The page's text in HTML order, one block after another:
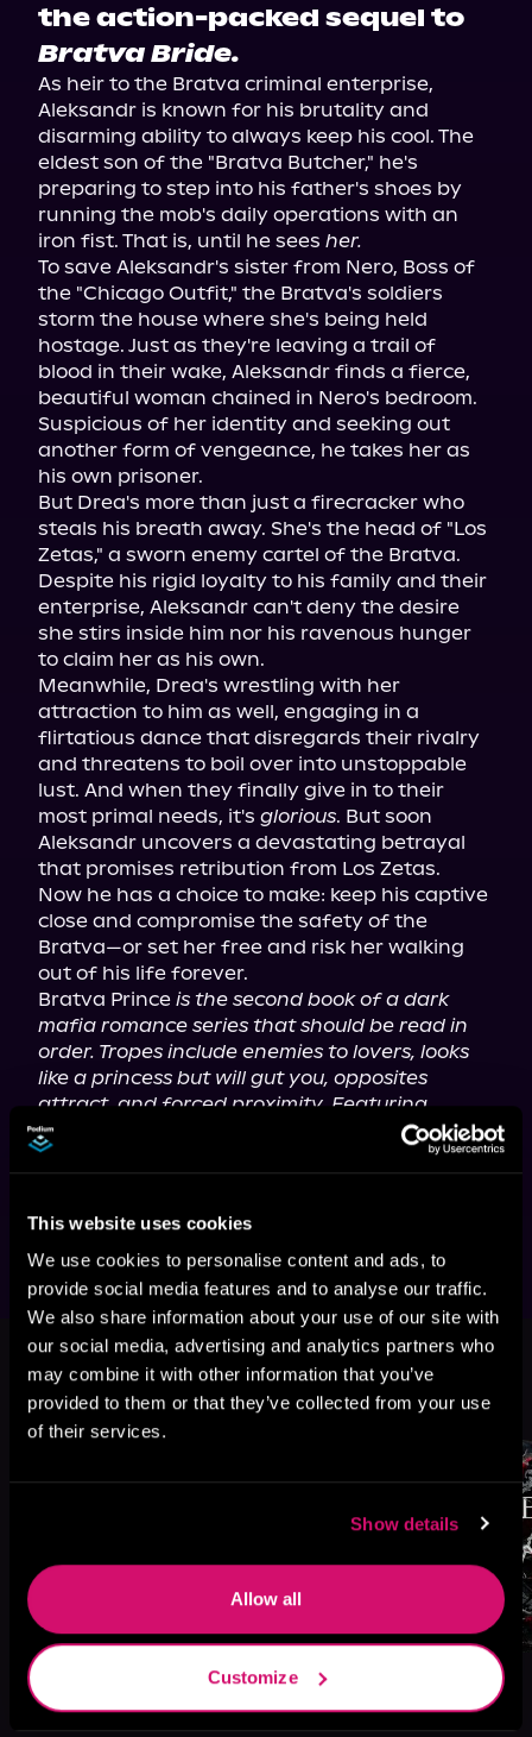
This website uses cookies
We use cookies to personalise content and ads, to
provide social media features and to analyse our traffic.
We also share information about your use of our site with
our social media, advertising and analytics partners who
may combine it with other information that you’ve
provided to them or that they’ve collected from your use
of their services.
Show details
Allow all
Customize
the action-packed sequel to
Bratva Bride.
As heir to the Bratva criminal enterprise,
Aleksandr is known for his brutality and
disarming ability to always keep his cool. The
eldest son of the "Bratva Butcher," he's
preparing to step into his father's shoes by
running the mob's daily operations with an
iron fist. That is, until he sees her.
To save Aleksandr's sister from Nero, Boss of
the "Chicago Outfit," the Bratva's soldiers
storm the house where she's being held
hostage. Just as they're leaving a trail of
blood in their wake, Aleksandr finds a fierce,
beautiful woman chained in Nero's bedroom.
Suspicious of her identity and seeking out
another form of vengeance, he takes her as
his own prisoner.
But Drea's more than just a firecracker who
steals his breath away. She's the head of "Los
Zetas," a sworn enemy cartel of the Bratva.
Despite his rigid loyalty to his family and their
enterprise, Aleksandr can't deny the desire
she stirs inside him nor his ravenous hunger
to claim her as his own.
Meanwhile, Drea's wrestling with her
attraction to him as well, engaging in a
flirtatious dance that disregards their rivalry
and threatens to boil over into unstoppable
lust. And when they finally give in to their
most primal needs, it's glorious. But soon
Aleksandr uncovers a devastating betrayal
that promises retribution from Los Zetas.
Now he has a choice to make: keep his captive
close and compromise the safety of the
Bratva—or set her free and risk her walking
out of his life forever.
Bratva Prince is the second book of a dark
mafia romance series that should be read in
order. Tropes include enemies to lovers, looks
like a princess but will gut you, opposites
attract, and forced proximity. Featuring
extreme violence, murder/death, explicit
language, graphic sexual scenes, and
This book is part of
The Bratva
Series, Book 2
Browse This Series